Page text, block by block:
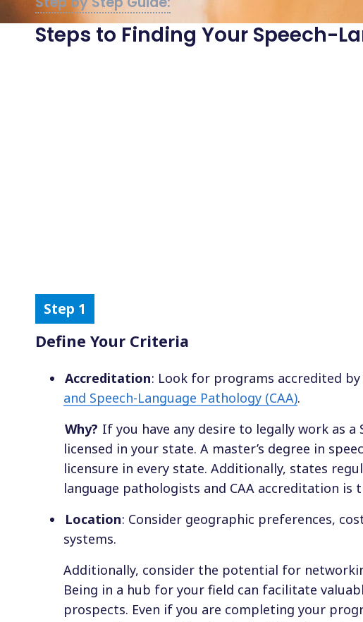
Steps to Finding Your Speech-
Define Your Criteria
Accreditation: Look for programs accredited
and Speech-Language Pathology (CAA).
Why? If you have any desire to legally work as a
licensed in your state. A master’s degree in
licensure in every state. Additionally, states
language pathologists and CAA accreditation
Location: Consider geographic preferences,
systems.
Additionally, consider the potential for
Being in a hub for your field can facilitate
prospects. Even if you are completing your